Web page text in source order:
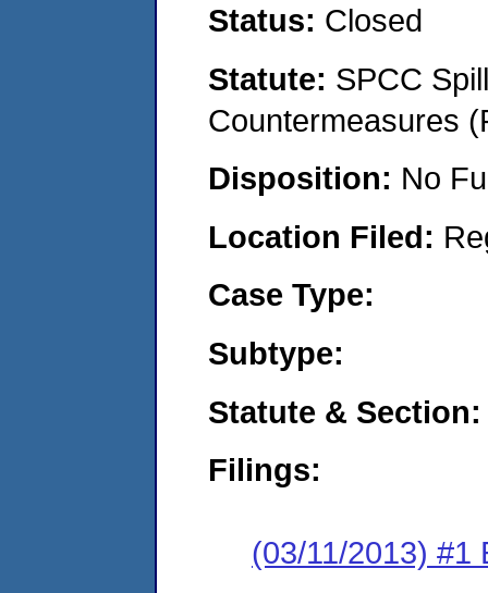
Status: Closed
Statute: SPCC
Countermeasures
Disposition: No
Location Filed:
Case Type:
Subtype:
Statute & Section:
Filings:
(03/11/2013) #1